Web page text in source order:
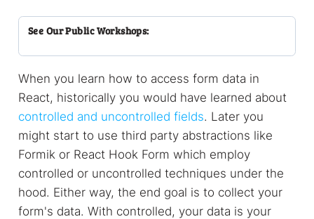
See Our Public Workshops:
When you learn how to access form data in
React, historically you would have learned about
controlled and uncontrolled fields. Later you
might start to use third party abstractions like
Formik or React Hook Form which employ
controlled or uncontrolled techniques under the
hood. Either way, the end goal is to collect your
form's data. With controlled, your data is your